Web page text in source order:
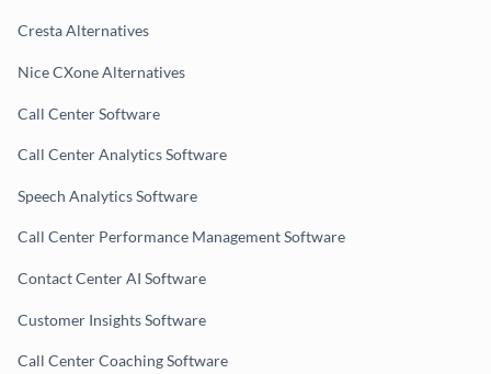
Cresta Alternatives
Nice CXone Alternatives
Call Center Software
Call Center Analytics Software
Speech Analytics Software
Call Center Performance Management Software
Contact Center AI Software
Customer Insights Software
Call Center Coaching Software